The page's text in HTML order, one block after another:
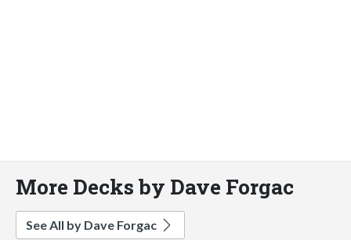
More Decks by Dave Forgac
See All by Dave Forgac